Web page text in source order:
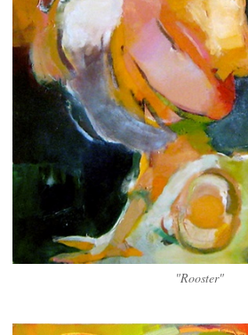
"Rooster"